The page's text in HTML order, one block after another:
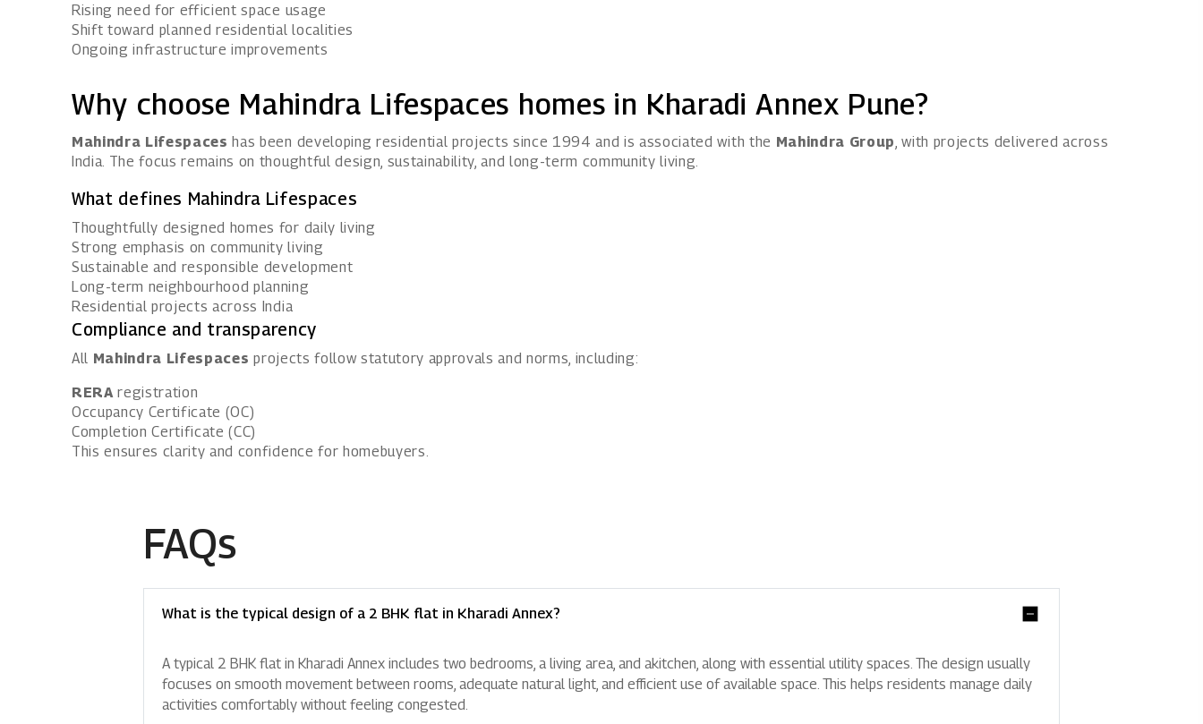
Rising need for efficient space usage
Shift toward planned residential localities
Ongoing infrastructure improvements
Why choose Mahindra Lifespaces homes in Kharadi Annex Pune?
Mahindra Lifespaces has been developing residential projects since 1994 and is associated with the Mahindra Group , with projects delivered across
India. The focus remains on thoughtful design, sustainability, and long-term community living.
What defines Mahindra Lifespaces
Thoughtfully designed homes for daily living
Strong emphasis on community living
Sustainable and responsible development
Long-term neighbourhood planning
Residential projects across India
Compliance and transparency
All Mahindra Lifespaces projects follow statutory approvals and norms, including:
RERA registration
Occupancy Certificate (OC)
Completion Certificate (CC)
This ensures clarity and confidence for homebuyers.
FAQs
What is the typical design of a 2 BHK flat in Kharadi Annex?
A typical 2 BHK flat in Kharadi Annex includes two bedrooms, a living area, and akitchen, along with essential utility spaces. The design usually
focuses on smooth movement between rooms, adequate natural light, and efficient use of available space. This helps residents manage daily
activities comfortably without feeling congested.